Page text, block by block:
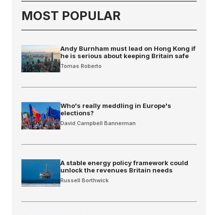
MOST POPULAR
Andy Burnham must lead on Hong Kong if
he is serious about keeping Britain safe
Tomas Roberto
Who's really meddling in Europe's
elections?
David Campbell Bannerman
A stable energy policy framework could
unlock the revenues Britain needs
Russell Borthwick